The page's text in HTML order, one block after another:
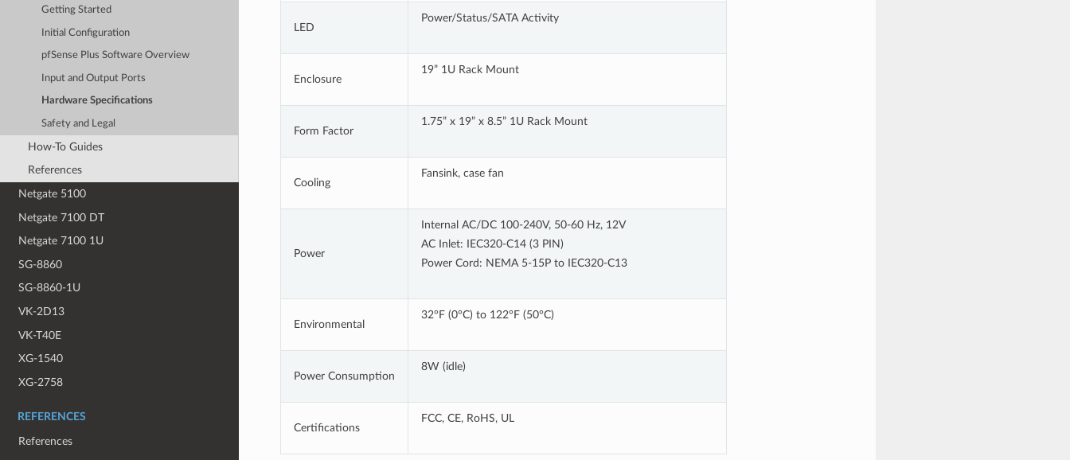
Getting Started
Initial Configuration
pfSense Plus Software Overview
Input and Output Ports
Hardware Specifications
Safety and Legal
How-To Guides
References
Netgate 5100
Netgate 7100 DT
Netgate 7100 1U
SG-8860
SG-8860-1U
VK-2D13
VK-T40E
XG-1540
XG-2758
REFERENCES
References
LED
Power/Status/SATA Activity
Enclosure
19” 1U Rack Mount
Form Factor
1.75” x 19” x 8.5” 1U Rack Mount
Cooling
Fansink, case fan
Power
Internal AC/DC 100-240V, 50-60 Hz, 12V
AC Inlet: IEC320-C14 (3 PIN)
Power Cord: NEMA 5-15P to IEC320-C13
Environmental
32°F (0°C) to 122°F (50°C)
Power Consumption
8W (idle)
Certifications
FCC, CE, RoHS, UL